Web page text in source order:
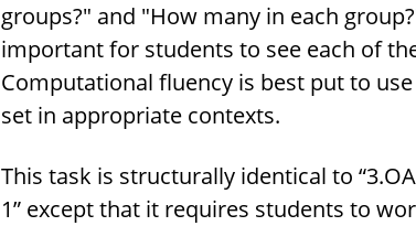
groups?" and "How many in each
important for students to see each of
Computational fluency is best put to
set in appropriate contexts.
This task is structurally identical to
1” except that it requires students to